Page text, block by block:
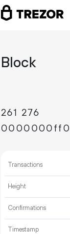
Block
261 276
Transactions
Height
Confirmations
Timestamp